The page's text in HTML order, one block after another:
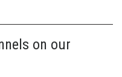
on our